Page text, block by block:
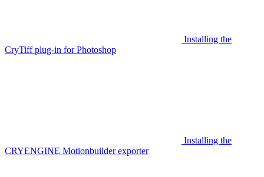
Installing the
CryTiff plug-in for Photoshop
Installing the
CRYENGINE Motionbuilder exporter